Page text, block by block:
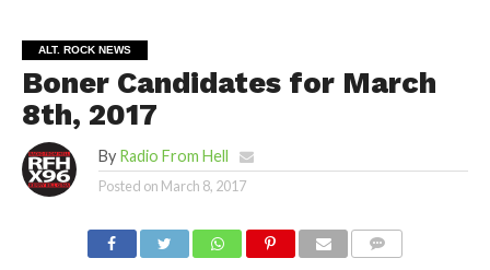
ALT. ROCK NEWS
Boner Candidates for March
8th, 2017
By Radio From Hell
Posted on March 8, 2017